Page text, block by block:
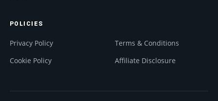
POLICIES
Privacy Policy
Terms & Conditions
Cookie Policy
Affiliate Disclosure